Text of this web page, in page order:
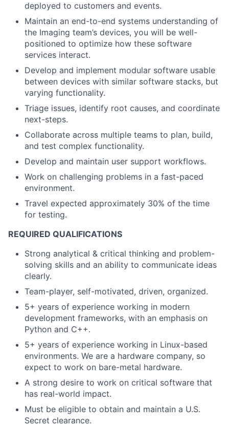
deployed to customers and events.
Maintain an end-to-end systems understanding of
the Imaging team’s devices, you will be well-
positioned to optimize how these software
services interact.
Develop and implement modular software usable
between devices with similar software stacks, but
varying functionality.
Triage issues, identify root causes, and coordinate
next-steps.
Collaborate across multiple teams to plan, build,
and test complex functionality.
Develop and maintain user support workflows.
Work on challenging problems in a fast-paced
environment.
Travel expected approximately 30% of the time
for testing.
REQUIRED QUALIFICATIONS
Strong analytical & critical thinking and problem-
solving skills and an ability to communicate ideas
clearly.
Team-player, self-motivated, driven, organized.
5+ years of experience working in modern
development frameworks, with an emphasis on
Python and C++.
5+ years of experience working in Linux-based
environments. We are a hardware company, so
expect to work on bare-metal hardware.
A strong desire to work on critical software that
has real-world impact.
Must be eligible to obtain and maintain a U.S.
Secret clearance.